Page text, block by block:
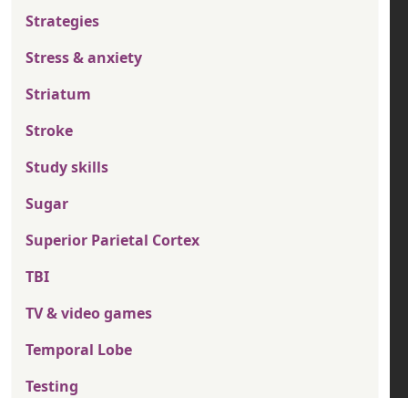
Strategies
Stress & anxiety
Striatum
Stroke
Study skills
Sugar
Superior Parietal Cortex
TBI
TV & video games
Temporal Lobe
Testing